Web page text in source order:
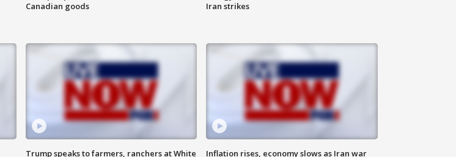
Canadian goods
Iran strikes
Trump speaks to farmers, ranchers at White
Inflation rises, economy slows as Iran war